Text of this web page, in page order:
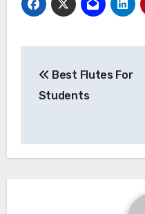
Post
Best Flutes For
Students